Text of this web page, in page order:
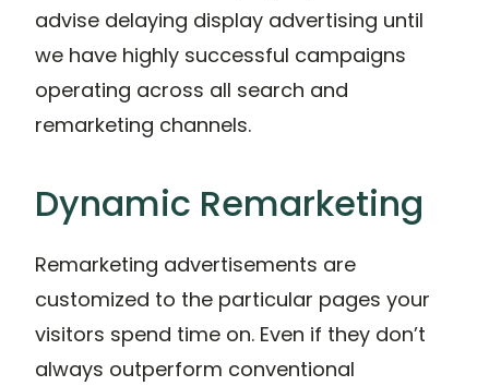
advise delaying display advertising until
we have highly successful campaigns
operating across all search and
remarketing channels.
Dynamic Remarketing
Remarketing advertisements are
customized to the particular pages your
visitors spend time on. Even if they don’t
always outperform conventional